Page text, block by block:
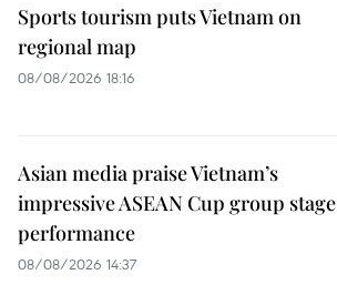
Sports tourism puts Vietnam on
regional map
08/08/2026 18:16
Asian media praise Vietnam’s
impressive ASEAN Cup group stage
performance
08/08/2026 14:37